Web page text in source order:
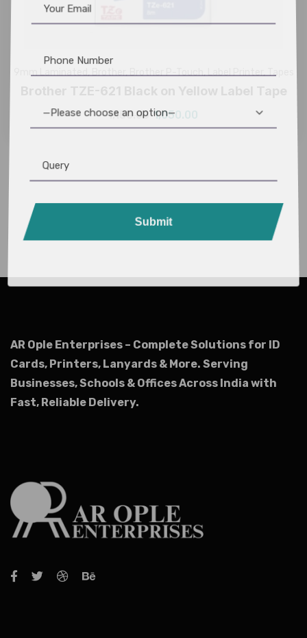
9mm Laminated,Brother,Brother P-Touch,Label Printer,Tapes
1,150.00 1,050.00
AR Ople Enterprises – Complete Solutions for ID
Cards, Printers, Lanyards & More. Serving
Businesses, Schools & Offices Across India with
Fast, Reliable Delivery.
—Please choose an option—
Submit